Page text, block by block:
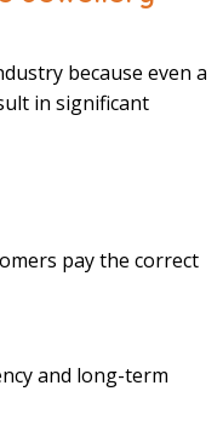
because even a
in significant
pay the correct
and long-term